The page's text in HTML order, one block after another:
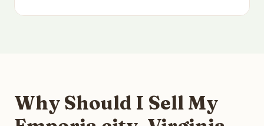
Why Should I Sell My